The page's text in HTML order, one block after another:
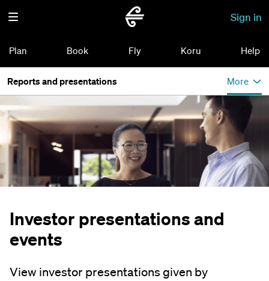
Sign in
Plan Book Fly Koru Help
Reports and presentations More
Investor presentations and
events
View investor presentations given by